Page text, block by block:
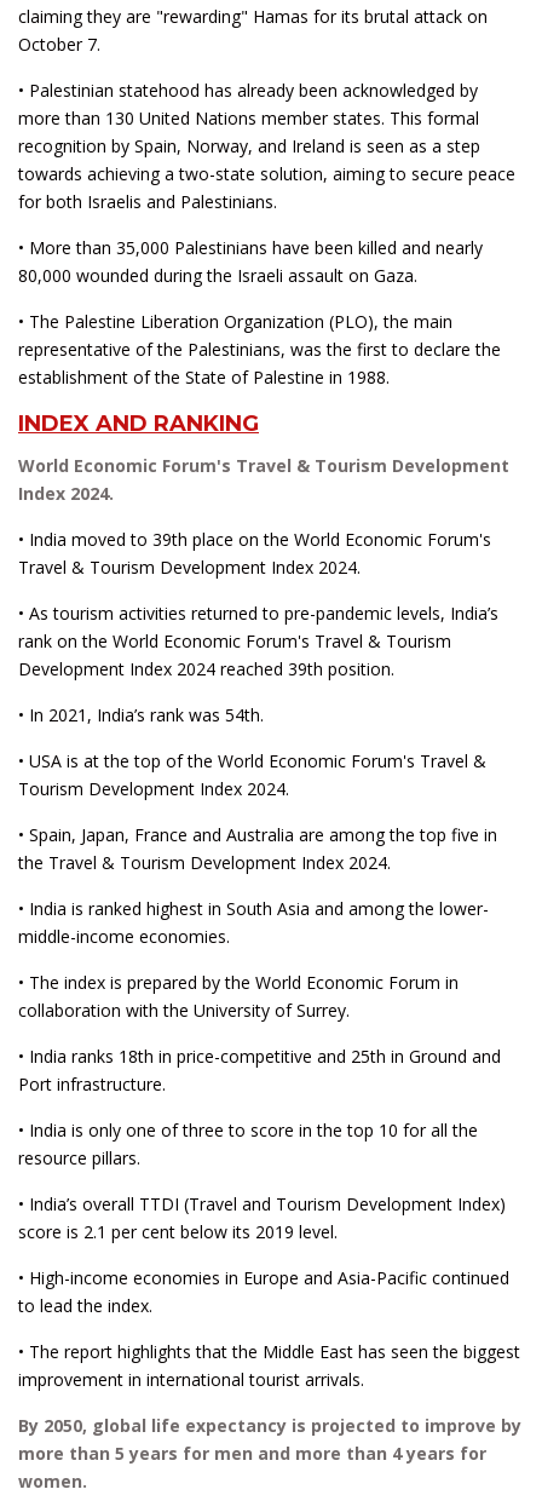
claiming they are "rewarding" Hamas for its brutal attack on
October 7.
• Palestinian statehood has already been acknowledged by
more than 130 United Nations member states. This formal
recognition by Spain, Norway, and Ireland is seen as a step
towards achieving a two-state solution, aiming to secure peace
for both Israelis and Palestinians.
• More than 35,000 Palestinians have been killed and nearly
80,000 wounded during the Israeli assault on Gaza.
• The Palestine Liberation Organization (PLO), the main
representative of the Palestinians, was the first to declare the
establishment of the State of Palestine in 1988.
INDEX AND RANKING
World Economic Forum's Travel & Tourism Development
Index 2024.
• India moved to 39th place on the World Economic Forum's
Travel & Tourism Development Index 2024.
• As tourism activities returned to pre-pandemic levels, India’s
rank on the World Economic Forum's Travel & Tourism
Development Index 2024 reached 39th position.
• In 2021, India’s rank was 54th.
• USA is at the top of the World Economic Forum's Travel &
Tourism Development Index 2024.
• Spain, Japan, France and Australia are among the top five in
the Travel & Tourism Development Index 2024.
• India is ranked highest in South Asia and among the lower-
middle-income economies.
• The index is prepared by the World Economic Forum in
collaboration with the University of Surrey.
• India ranks 18th in price-competitive and 25th in Ground and
Port infrastructure.
• India is only one of three to score in the top 10 for all the
resource pillars.
• India’s overall TTDI (Travel and Tourism Development Index)
score is 2.1 per cent below its 2019 level.
• High-income economies in Europe and Asia-Pacific continued
to lead the index.
• The report highlights that the Middle East has seen the biggest
improvement in international tourist arrivals.
By 2050, global life expectancy is projected to improve by
more than 5 years for men and more than 4 years for
women.